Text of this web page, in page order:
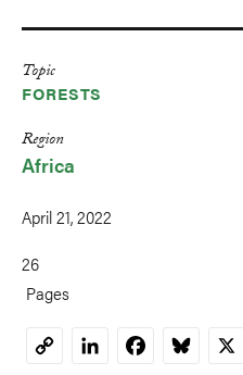
Topic
FORESTS
Region
Africa
April 21, 2022
26
Pages
CopyLinkedInFacebookBluesky
X